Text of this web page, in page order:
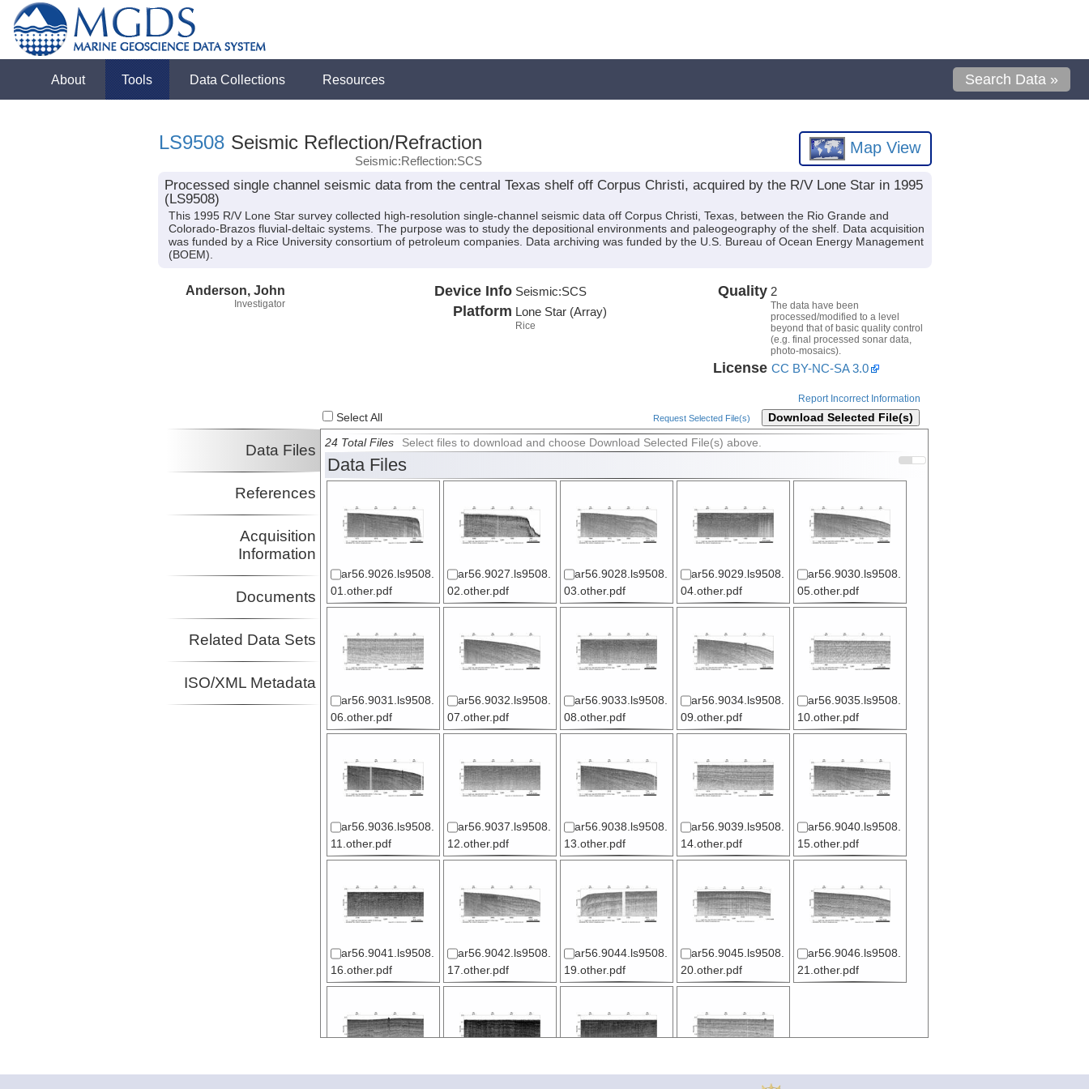
About Tools Data Collections Resources Search Data »
LS9508 Seismic Reflection/Refraction
Seismic:Reflection:SCS
Map View
Processed single channel seismic data from the central Texas shelf off Corpus Christi, acquired by the R/V Lone Star in 1995
(LS9508)
This 1995 R/V Lone Star survey collected high-resolution single-channel seismic data off Corpus Christi, Texas, between the Rio Grande and
Colorado-Brazos fluvial-deltaic systems. The purpose was to study the depositional environments and paleogeography of the shelf. Data acquisition
was funded by a Rice University consortium of petroleum companies. Data archiving was funded by the U.S. Bureau of Ocean Energy Management
(BOEM).
Anderson, John
Investigator
Device Info Seismic:SCS
Platform Lone Star (Array)
Rice
Quality 2
The data have been
processed/modified to a level
beyond that of basic quality control
(e.g. final processed sonar data,
photo-mosaics).
License CC BY-NC-SA 3.0
Report Incorrect Information
Select All Request Selected File(s) Download Selected File(s)
Data Files
References
Acquisition
Information
Documents
Related Data Sets
ISO/XML Metadata
24 Total Files Select files to download and choose Download Selected File(s) above.
Data Files
ar56.9026.ls9508.
01.other.pdf
ar56.9027.ls9508.
02.other.pdf
ar56.9028.ls9508.
03.other.pdf
ar56.9029.ls9508.
04.other.pdf
ar56.9030.ls9508.
05.other.pdf
ar56.9031.ls9508.
06.other.pdf
ar56.9032.ls9508.
07.other.pdf
ar56.9033.ls9508.
08.other.pdf
ar56.9034.ls9508.
09.other.pdf
ar56.9035.ls9508.
10.other.pdf
ar56.9036.ls9508.
11.other.pdf
ar56.9037.ls9508.
12.other.pdf
ar56.9038.ls9508.
13.other.pdf
ar56.9039.ls9508.
14.other.pdf
ar56.9040.ls9508.
15.other.pdf
ar56.9041.ls9508.
16.other.pdf
ar56.9042.ls9508.
17.other.pdf
ar56.9044.ls9508.
19.other.pdf
ar56.9045.ls9508.
20.other.pdf
ar56.9046.ls9508.
21.other.pdf